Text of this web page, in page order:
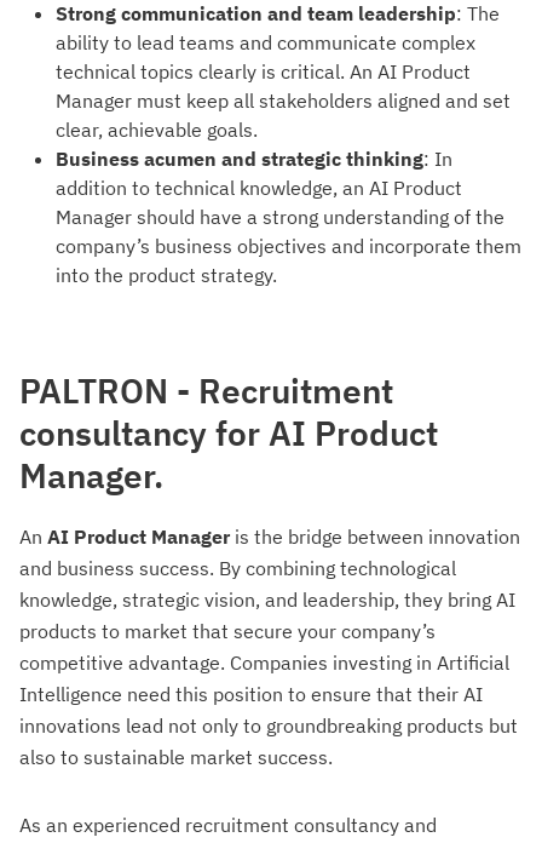
Strong communication and team leadership: The
ability to lead teams and communicate complex
technical topics clearly is critical. An AI Product
Manager must keep all stakeholders aligned and set
clear, achievable goals.
Business acumen and strategic thinking: In
addition to technical knowledge, an AI Product
Manager should have a strong understanding of the
company’s business objectives and incorporate them
into the product strategy.
PALTRON - Recruitment
consultancy for AI Product
Manager.
An AI Product Manager is the bridge between innovation
and business success. By combining technological
knowledge, strategic vision, and leadership, they bring AI
products to market that secure your company’s
competitive advantage. Companies investing in Artificial
Intelligence need this position to ensure that their AI
innovations lead not only to groundbreaking products but
also to sustainable market success.
As an experienced recruitment consultancy and